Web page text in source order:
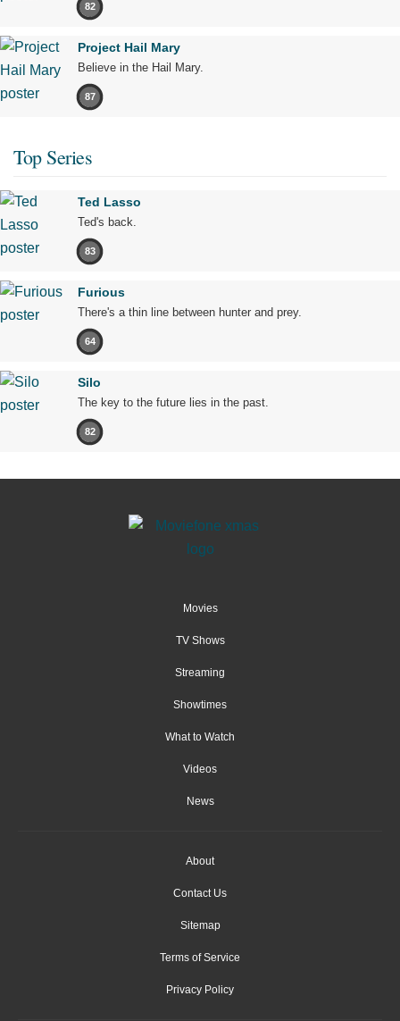
82
Project Hail Mary
Believe in the Hail Mary.
87
Top Series
Ted Lasso
Ted's back.
83
Furious
There's a thin line between hunter and prey.
64
Silo
The key to the future lies in the past.
82
Movies
TV Shows
Streaming
Showtimes
What to Watch
Videos
News
About
Contact Us
Sitemap
Terms of Service
Privacy Policy